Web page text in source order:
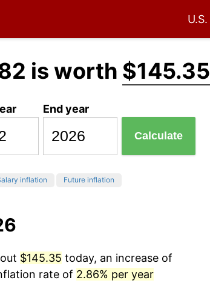
U.S.
is worth $145.35
End year
Calculate
inflation Future inflation
$145.35 today, an increase of
rate of 2.86% per year